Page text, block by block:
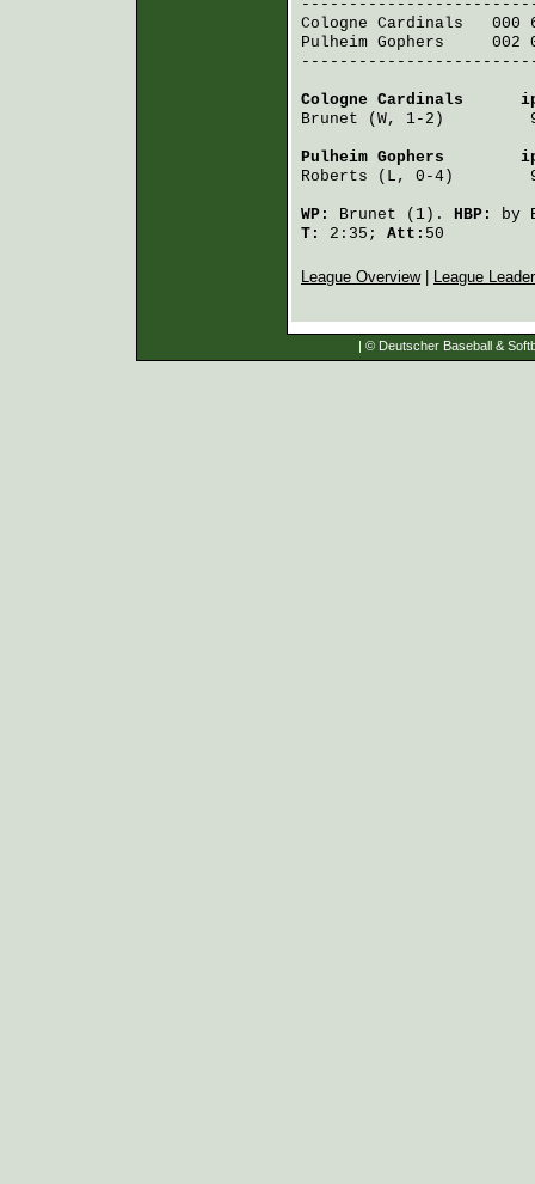
Cologne Cardinals
000
Pulheim Gophers
002
Cologne Cardinals
Brunet (W, 1-2)
Pulheim Gophers
Roberts (L, 0-4)
WP: Brunet (1). HBP: by
T:
2:35; Att: 50
League Overview| League
| © Deutscher Baseball &